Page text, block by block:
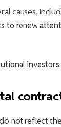
causes,
to renew
not reflect